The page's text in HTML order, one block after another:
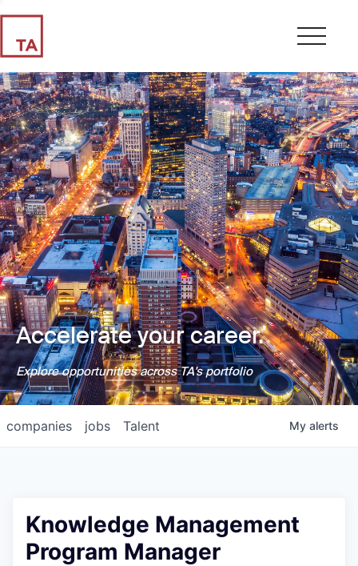
Accelerate your career.
Explore opportunities across TA's portfolio
jobs
companies Talent My alerts
Knowledge Management
Program Manager